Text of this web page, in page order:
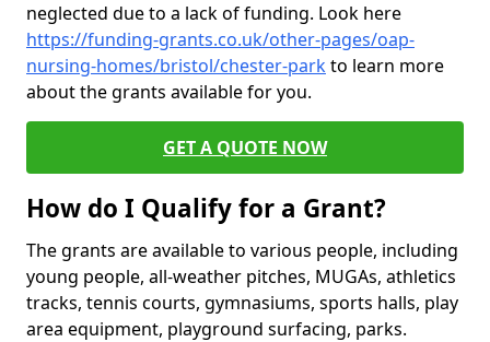
neglected due to a lack of funding. Look here
https://funding-grants.co.uk/other-pages/oap-
nursing-homes/bristol/chester-parkto learn more
about the grants available for you.
GET A QUOTE NOW
How do I Qualify for a Grant?
The grants are available to various people, including
young people, all-weather pitches, MUGAs, athletics
tracks, tennis courts, gymnasiums, sports halls, play
area equipment, playground surfacing, parks.